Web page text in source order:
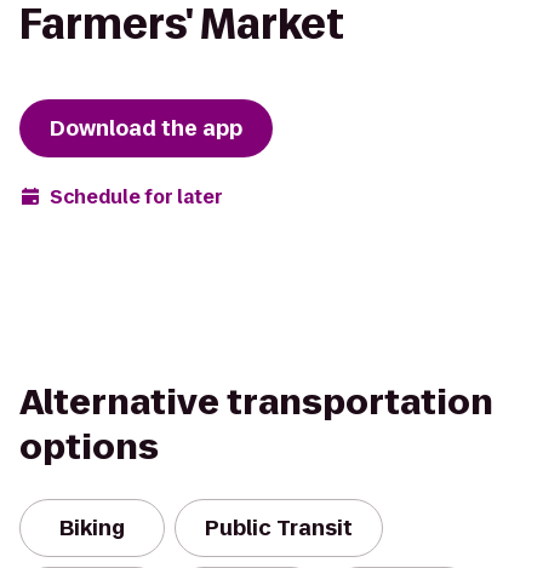
Farmers' Market
Download the app
Schedule for later
Alternative transportation
options
Biking Public Transit